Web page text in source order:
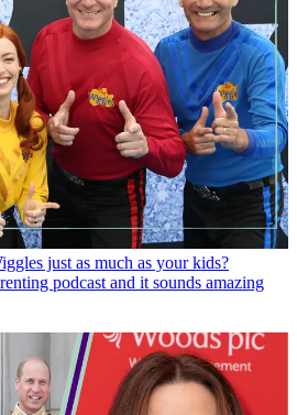
just as much as your kids?
podcast and it sounds amazing